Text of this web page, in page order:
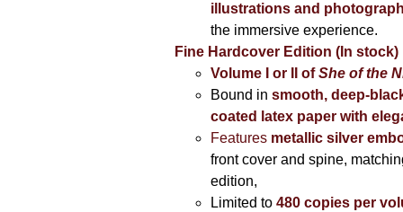
illustrations and
the immersive experience.
Fine Hardcover Edition (In stock)
Volume I
or II ofShe of the
Bound in smooth, deep-
coated latex paper with
Featuresmetallic silver
front cover and spine,
edition,
Limited to 480 copies per